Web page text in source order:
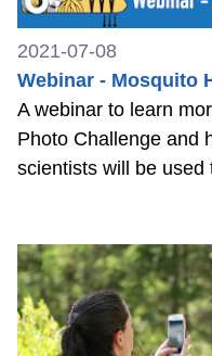
2021-07-08
Webinar - Mosquito
A webinar to learn
Photo Challenge and
scientists will be used